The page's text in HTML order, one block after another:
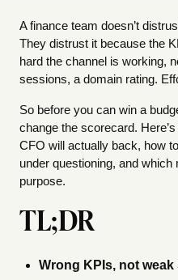
A finance team doesn’t
They distrust it because the
hard the channel is working,
sessions, a domain rating.
So before you can win a
change the scorecard.
CFO will actually back, how
under questioning, and
purpose.
TL;DR
Wrong KPIs, not